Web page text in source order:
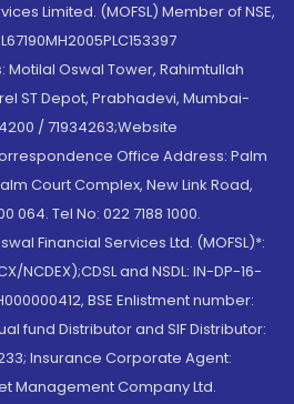
Limited. (MOFSL) Member of NSE,
Oswal Tower, Rahimtullah
ST Depot, Prabhadevi, Mumbai-
/ 71934263;Website
Office Address: Palm
Court Complex, New Link Road,
Tel No: 022 7188 1000.
Financial Services Ltd. (MOFSL)*:
NCDEX);CDSL and NSDL: IN-DP-16-
BSE Enlistment number:
fund Distributor and SIF Distributor:
Insurance Corporate Agent:
Management Company Ltd.